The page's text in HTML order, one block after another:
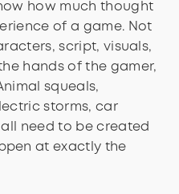
how much thought
of a game. Not
script, visuals,
hands of the gamer,
squeals,
storms, car
need to be created
at exactly the